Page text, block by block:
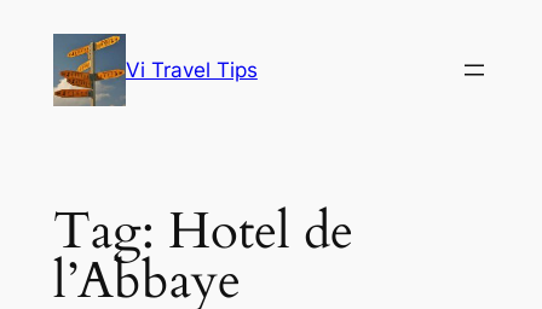
content
Vi Travel Tips
Tag: Hotel de
l’Abbaye